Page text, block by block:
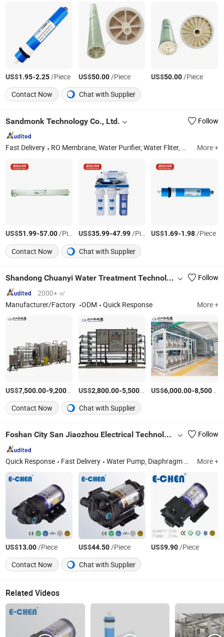
US$1.95-2.25/Piece US$50.00/Piece US$50.00/Piece
Contact Now
Chat with Supplier
Sandmonk Technology Co., Ltd. Follow
Fast Delivery RO Membrane, Water Purifier, Water Fliter, Water Pump More +
US$51.99-57.00/Piece US$35.99-47.99/Piece US$1.69-1.98/Piece
Contact Now
Chat with Supplier
Shandong Chuanyi Water Treatment Technology Co., Ltd.
Follow
2000+ ㎡
Manufacturer/Factory
ODM Quick Response More +
US$7,500.00-9,200.00 /Set
US$2,800.00-5,500.00 /Set
US$6,000.00-8,500.00
Contact Now
Chat with Supplier
Foshan City San Jiaozhou Electrical Technology Co., Ltd Follow
Quick Response Fast Delivery Water Pump, Diaphragm Pump, RO Pump, Booster Pump, Intelligent Filtered Shower Head, Electric Water Heated Mattress Pad, Delivery / Transfer Pump, DC Brushless Boost Pump, Power Transformer, Power Adapter More +
US$13.00/Piece US$44.50/Piece US$9.90/Piece
Contact Now
Chat with Supplier
Related Videos